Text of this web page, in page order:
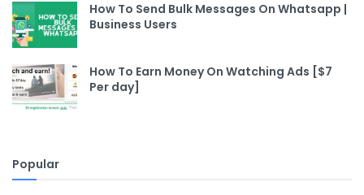
How To Send Bulk Messages On Whatsapp |
Business Users
How To Earn Money On Watching Ads [$7
Per day]
Popular